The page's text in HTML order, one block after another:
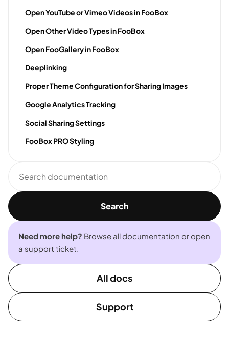
Open YouTube or Vimeo Videos in FooBox
Open Other Video Types in FooBox
Open FooGallery in FooBox
Deeplinking
Proper Theme Configuration for Sharing Images
Google Analytics Tracking
Social Sharing Settings
FooBox PRO Styling
documentation
Search
Need more help? Browse all documentation or open
a support ticket.
All docs
Support